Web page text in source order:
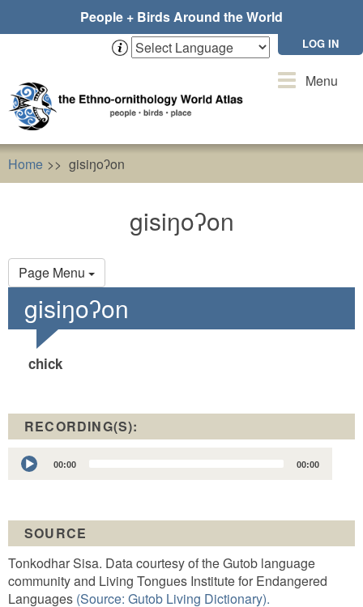
People + Birds Around the World
LOG IN
ToggleMenu
Home gisiŋoʔon
gisiŋoʔon
Page Menu
Primary
tabs
gisiŋoʔon
chick
RECORDING(S):
Audio
Player
00:00 00:00
SOURCE
Tonkodhar Sisa. Data courtesy of the Gutob language
community and Living Tongues Institute for Endangered
Languages (Source: Gutob Living Dictionary).